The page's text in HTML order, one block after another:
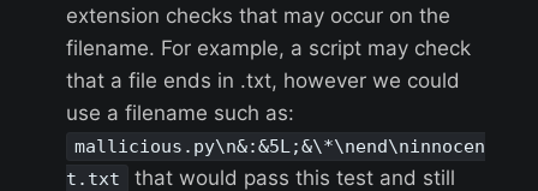
extension checks that may occur on the
filename. For example, a script may check
that a file ends in .txt, however we could
use a filename such as:
mallicious.py\n&:&5L;&\*\nend\ninnocen
t.txt
that would pass this test and still